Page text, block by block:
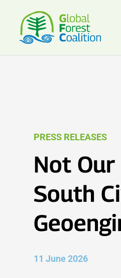
PRESS RELEASES
Not
South
11 June 2026